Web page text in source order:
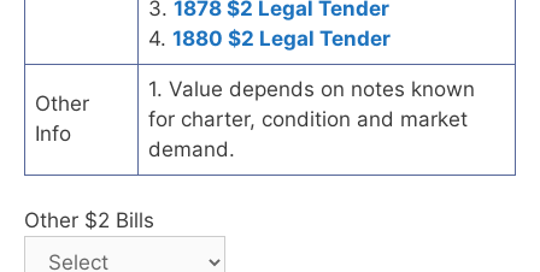
3. 1878 $2 Legal Tender
4. 1880 $2 Legal Tender
Other
Info
1. Value depends on notes known
for charter, condition and market
demand.
Other $2 Bills